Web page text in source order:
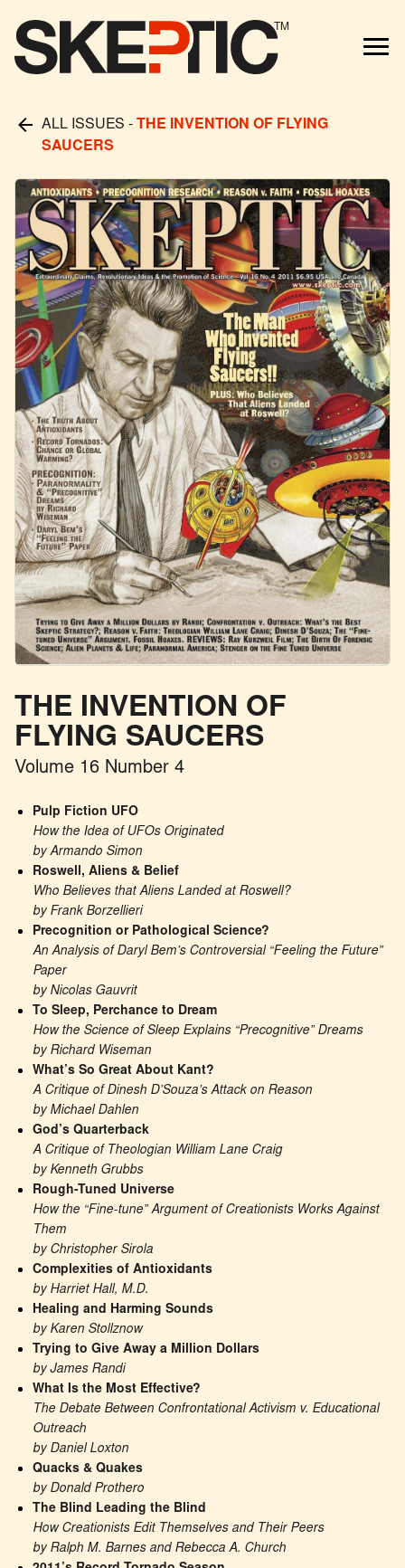
TM
ALL ISSUES - THE INVENTION OF FLYING
SAUCERS
THE INVENTION OF
FLYING SAUCERS
Volume 16 Number 4
Pulp Fiction UFO
How the Idea of UFOs Originated
by Armando Simon
Roswell, Aliens & Belief
Who Believes that Aliens Landed at Roswell?
by Frank Borzellieri
Precognition or Pathological Science?
An Analysis of Daryl Bem’s Controversial “Feeling the Future”
Paper
by Nicolas Gauvrit
To Sleep, Perchance to Dream
How the Science of Sleep Explains “Precognitive” Dreams
by Richard Wiseman
What’s So Great About Kant?
A Critique of Dinesh D’Souza’s Attack on Reason
by Michael Dahlen
God’s Quarterback
A Critique of Theologian William Lane Craig
by Kenneth Grubbs
Rough-Tuned Universe
How the “Fine-tune” Argument of Creationists Works Against
Them
by Christopher Sirola
Complexities of Antioxidants
by Harriet Hall, M.D.
Healing and Harming Sounds
by Karen Stollznow
Trying to Give Away a Million Dollars
by James Randi
What Is the Most Effective?
The Debate Between Confrontational Activism v. Educational
Outreach
by Daniel Loxton
Quacks & Quakes
by Donald Prothero
The Blind Leading the Blind
How Creationists Edit Themselves and Their Peers
by Ralph M. Barnes and Rebecca A. Church